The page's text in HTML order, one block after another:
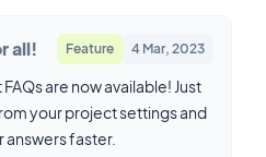
all! Feature 4 Mar, 2023
are now available! Just
your project settings and
faster.